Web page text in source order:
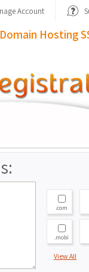
Account
Hosting
.com
.mobi
View All